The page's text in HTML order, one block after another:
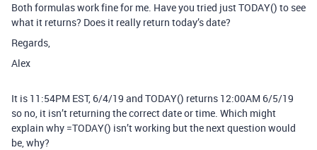
Both formulas work fine for me. Have you tried just TODAY() to see
what it returns? Does it really return today’s date?
Regards,
Alex
It is 11:54PM EST, 6/4/19 and TODAY() returns 12:00AM 6/5/19
so no, it isn’t returning the correct date or time. Which might
explain why =TODAY() isn’t working but the next question would
be, why?